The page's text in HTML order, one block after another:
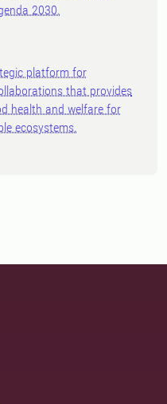
2030.
platform for
that provides
health and welfare for
ecosystems.